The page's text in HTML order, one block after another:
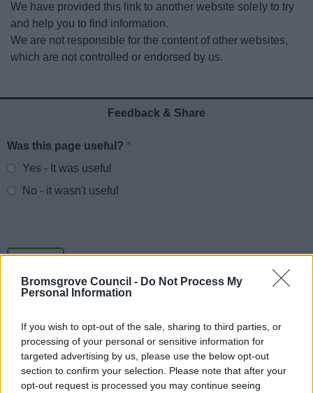
Bromsgrove Council - Do Not Process My
Personal Information
If you wish to opt-out of the sale, sharing to third parties, or
processing of your personal or sensitive information for
targeted advertising by us, please use the below opt-out
section to confirm your selection. Please note that after your
opt-out request is processed you may continue seeing
News
We have provided this link to another website solely to try
and help you to find information.
We are not responsible for the content of other websites,
which are not controlled or endorsed by us.
Feedback & Share
Website feedback
Was this page useful?*
Yes - It was useful
No - it wasn't useful
Powered by Translate
Share this page on social media